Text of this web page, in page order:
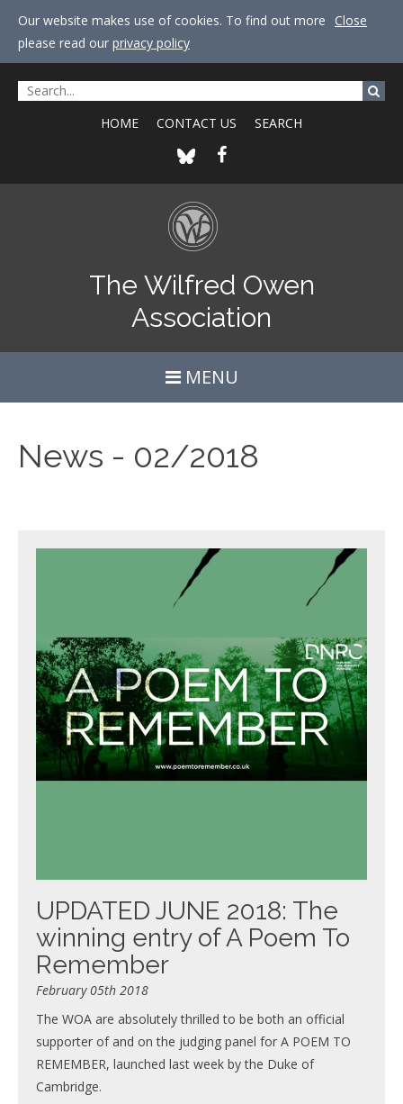
Our website makes use of cookies. To find out more
please read our privacy policy
Close
HOME CONTACT US SEARCH
The Wilfred Owen
Association
MENU
News - 02/2018
UPDATED JUNE 2018: The
winning entry of A Poem To
Remember
February 05th 2018
The WOA are absolutely thrilled to be both an official
supporter of and on the judging panel for A POEM TO
REMEMBER, launched last week by the Duke of
Cambridge.